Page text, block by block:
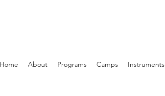
Home About Programs Camps Instruments